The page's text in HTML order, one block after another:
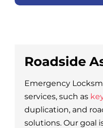
Roadside
Emergency
services, such as
duplication, and
solutions. Our goal